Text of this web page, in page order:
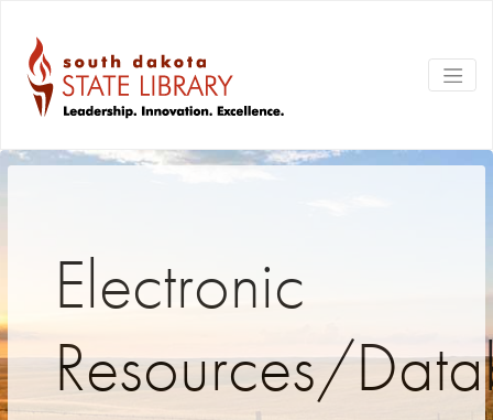
Electronic
Resources/